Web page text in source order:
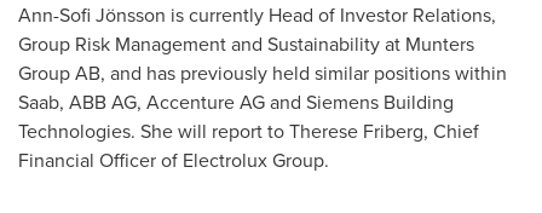
Ann-Sofi Jönsson is currently Head of Investor Relations,
Group Risk Management and Sustainability at Munters
Group AB, and has previously held similar positions within
Saab, ABB AG, Accenture AG and Siemens Building
Technologies. She will report toTherese Friberg, Chief
Financial Officer of Electrolux Group.